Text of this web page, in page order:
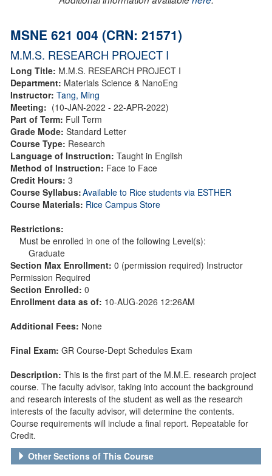
MSNE 621 004 (CRN: 21571)
M.M.S. RESEARCH PROJECT I
Long Title: M.M.S. RESEARCH PROJECT I
Department: Materials Science & NanoEng
Instructor: Tang, Ming
Meeting: (10-JAN-2022 - 22-APR-2022)
Part of Term: Full Term
Grade Mode: Standard Letter
Course Type: Research
Language of Instruction: Taught in English
Method of Instruction: Face to Face
Credit Hours: 3
Course Syllabus:Available to Rice students via ESTHER
Course Materials: Rice Campus Store
Restrictions:
Must be enrolled in one of the following Level(s):
Graduate
Section Max Enrollment: 0 (permission required) Instructor
Permission Required
Section Enrolled: 0
Enrollment data as of: 10-AUG-2026 12:26AM
Additional Fees: None
Final Exam: GR Course-Dept Schedules Exam
Description: This is the first part of the M.M.E. research project
course. The faculty advisor, taking into account the background
and research interests of the student as well as the research
interests of the faculty advisor, will determine the contents.
Course requirements will include a final report. Repeatable for
Credit.
Other Sections of This Course